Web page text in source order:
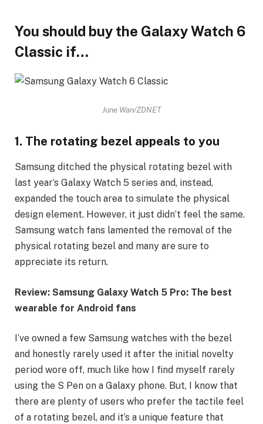
You should buy the Galaxy Watch 6
Classic if…
June Wan/ZDNET
1. The rotating bezel appeals to you
Samsung ditched the physical rotating bezel with
last year’s Galaxy Watch 5 series and, instead,
expanded the touch area to simulate the physical
design element. However, it just didn’t feel the same.
Samsung watch fans lamented the removal of the
physical rotating bezel and many are sure to
appreciate its return.
Review: Samsung Galaxy Watch 5 Pro: The best
wearable for Android fans
I’ve owned a few Samsung watches with the bezel
and honestly rarely used it after the initial novelty
period wore off, much like how I find myself rarely
using the S Pen on a Galaxy phone. But, I know that
there are plenty of users who prefer the tactile feel
of a rotating bezel, and it’s a unique feature that